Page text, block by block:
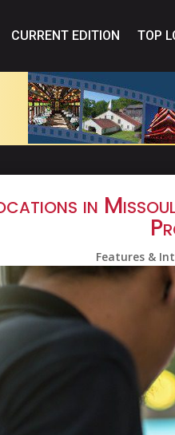
CURRENT EDITION TOP
in
Features &